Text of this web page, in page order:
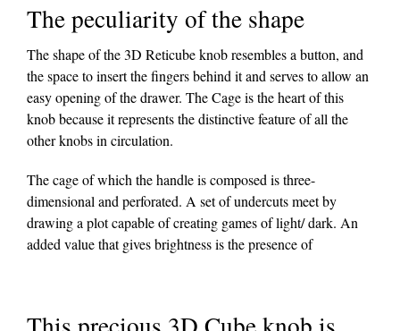
The peculiarity of the shape
The shape of the 3D Reticube knob resembles a button, and
the space to insert the fingers behind it and serves to allow an
easy opening of the drawer. The Cage is the heart of this
knob because it represents the distinctive feature of all the
other knobs in circulation.
The cage of which the handle is composed is three-
dimensional and perforated. A set of undercuts meet by
drawing a plot capable of creating games of light/ dark. An
added value that gives brightness is the presence of